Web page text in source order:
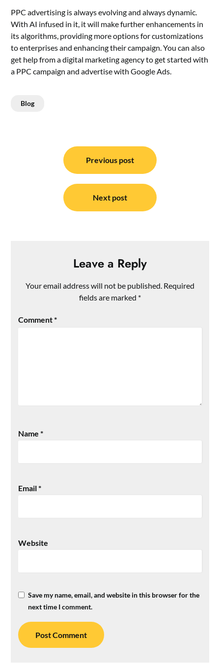
PPC advertising is always evolving and always dynamic.
With AI infused in it, it will make further enhancements in
its algorithms, providing more options for customizations
to enterprises and enhancing their campaign. You can also
get help from a digital marketing agency to get started with
a PPC campaign andadvertise with Google Ads
Blog
navigation
Previous post
Next post
Leave a Reply
Your email address will not be published. Required
fields are marked *
Comment*
Name*
Email*
Website
Save my name, email, and website in this browser for the
next time I comment.